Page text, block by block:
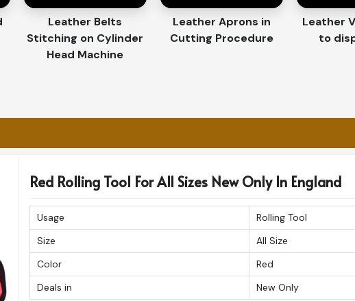
the tools fast while performing the
in Their Durability and
attention to detail makes our products
are looking for aCustomized Tool Bag
quality standards. The organizers are
durability and longevity.
manner guarantees products being
work environments.
Leather Belts
Stitching on Cylinder
Head Machine
Leather Aprons in
Cutting Procedure
Leather
to
Red Rolling Tool For All Sizes New Only In England
Usage
Rolling Tool
Size
All Size
Color
Red
Deals in
New Only